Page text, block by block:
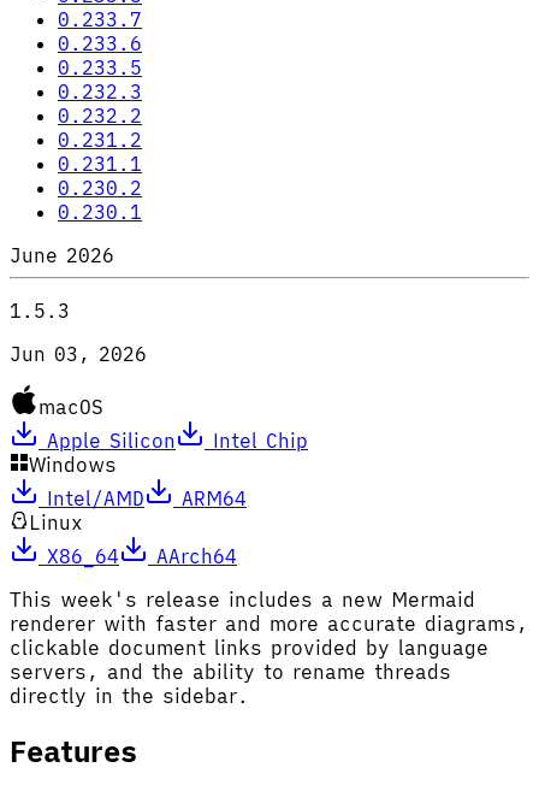
0.233.7
0.233.6
0.233.5
0.232.3
0.232.2
0.231.2
0.231.1
0.230.2
0.230.1
June 2026
1.5.3
Jun 03, 2026
macOS
Apple Silicon
Intel Chip
Windows
Intel/AMD
ARM64
Linux
X86_64
AArch64
This week's release includes a new Mermaid
renderer with faster and more accurate diagrams,
clickable document links provided by language
servers, and the ability to rename threads
directly in the sidebar.
Features